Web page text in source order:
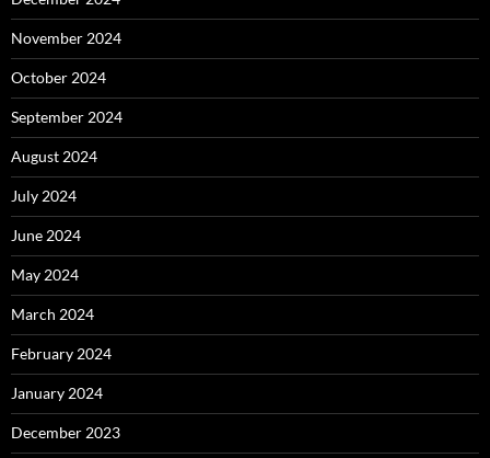
November 2024
October 2024
September 2024
August 2024
July 2024
June 2024
May 2024
March 2024
February 2024
January 2024
December 2023